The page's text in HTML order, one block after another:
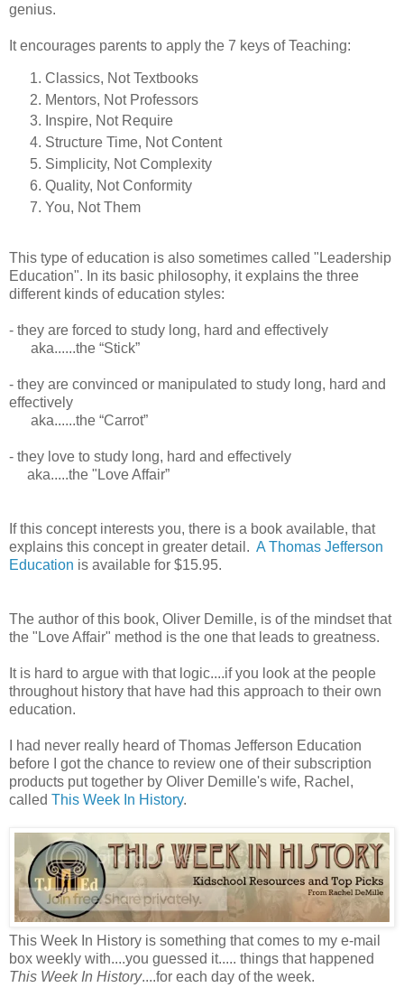
genius.
It encourages parents to apply the 7 keys of Teaching:
Classics, Not Textbooks
Mentors, Not Professors
Inspire, Not Require
Structure Time, Not Content
Simplicity, Not Complexity
Quality, Not Conformity
You, Not Them
This type of education is also sometimes called "Leadership
Education". In its basic philosophy, it explains the three
different kinds of education styles:
- they are forced to study long, hard and effectively
aka......the “Stick”
- they are convinced or manipulated to study long, hard and
effectively
aka......the “Carrot”
- they love to study long, hard and effectively
aka.....the "Love Affair”
If this concept interests you, there is a book available, that
explains this concept in greater detail. A Thomas Jefferson
Education is available for $15.95.
The author of this book, Oliver Demille, is of the mindset that
the "Love Affair" method is the one that leads to greatness.
It is hard to argue with that logic....if you look at the people
throughout history that have had this approach to their own
education.
I had never really heard of Thomas Jefferson Education
before I got the chance to review one of their subscription
products put together by Oliver Demille's wife, Rachel,
called This Week In History.
This Week In History is something that comes to my e-mail
box weekly with....you guessed it..... things that happened
This Week In History....for each day of the week.